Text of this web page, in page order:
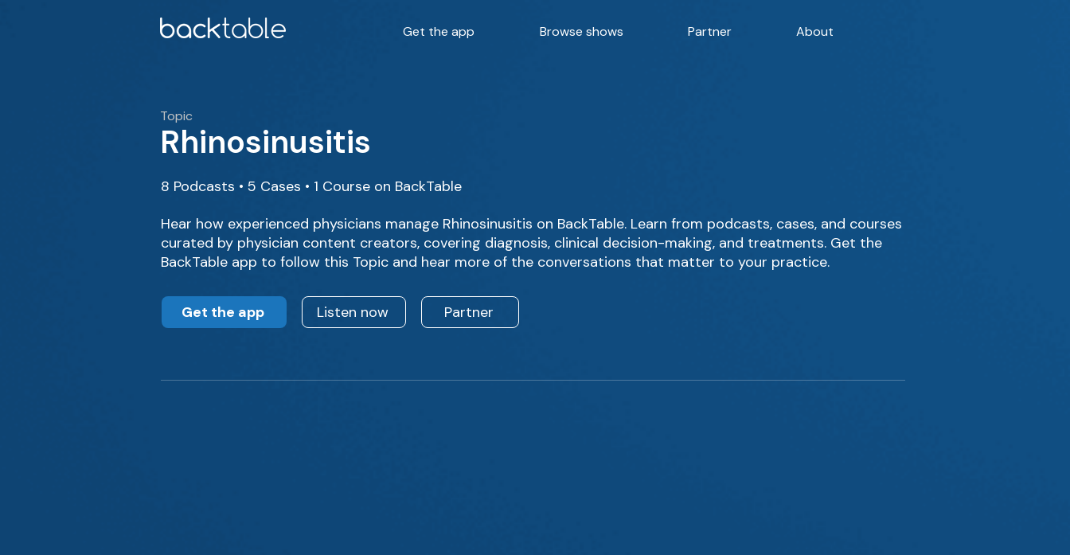
Get the app Browse shows Partner About
Topic
Rhinosinusitis
8 Podcasts • 5 Cases • 1 Course on BackTable
Hear how experienced physicians manage Rhinosinusitis on BackTable. Learn from podcasts, cases, and courses
curated by physician content creators, covering diagnosis, clinical decision-making, and treatments. Get the
BackTable app to follow this Topic and hear more of the conversations that matter to your practice.
Get the app Listen now Partner